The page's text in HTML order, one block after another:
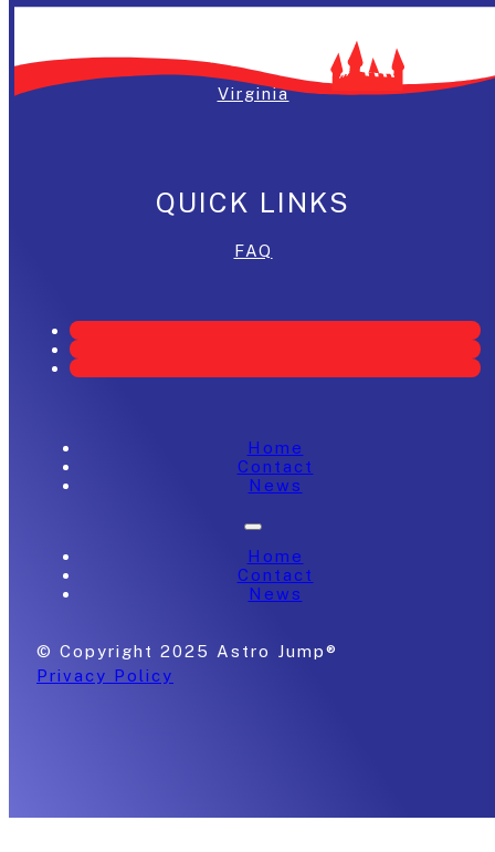
Maryland
Virginia
QUICK LINKS
FAQ
Home
Contact
News
Home
Contact
News
© Copyright 2025 Astro Jump®
Privacy Policy